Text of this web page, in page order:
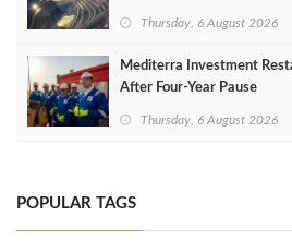
Thursday, 6 August 2026
Mediterra Investment
After Four‑Year Pause
Thursday, 6 August 2026
POPULAR TAGS